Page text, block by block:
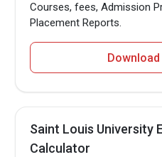
Courses, fees, Admission
Placement Reports.
Saint Louis University
Calculator